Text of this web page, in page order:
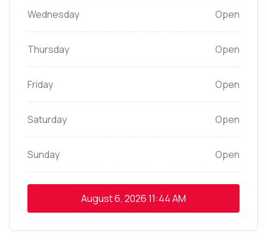
Wednesday Open
Thursday Open
Friday Open
Saturday Open
Sunday Open
August 6, 202611:44 AM